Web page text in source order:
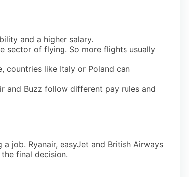
and a higher salary.
sector of flying. So more flights usually
countries like Italy or Poland can
and Buzz follow different pay rules and
job. Ryanair, easyJet and British Airways
final decision.